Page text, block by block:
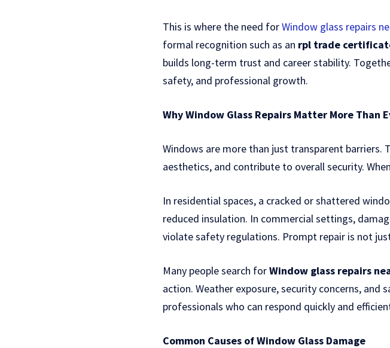
This is where the need forWindow glass repairs
formal recognition such as an rpl trade
builds long-term trust and career stability.
safety, and professional growth.
Why Window Glass Repairs Matter More Than
Windows are more than just transparent
aesthetics, and contribute to overall security.
In residential spaces, a cracked or shattered
reduced insulation. In commercial settings,
violate safety regulations. Prompt repair is not
Many people search forWindow glass repairs
action. Weather exposure, security concerns,
professionals who can respond quickly and
Common Causes of Window Glass Damage